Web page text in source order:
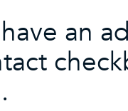
an